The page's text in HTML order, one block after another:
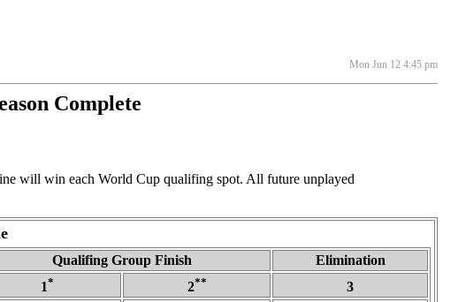
Mon Jun 12 4:45 pm
Complete
will win each World Cup qualifing spot. All future unplayed
Qualifing Group Finish
Elimination
1* 2**
3